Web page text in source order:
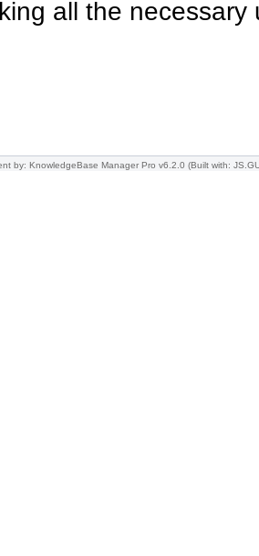
all the necessary
by: KnowledgeBase Manager Pro v6.2.0 (Built with: